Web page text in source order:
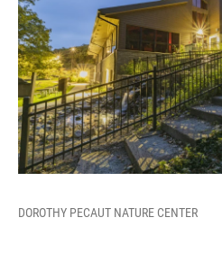
DOROTHY PECAUT NATURE CENTER